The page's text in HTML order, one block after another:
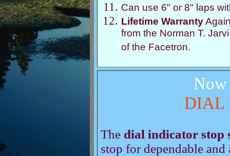
Can use 6" or 8" laps
Lifetime Warranty
from the Norman T.
of the Facetron.
Now
DIAL
The dial indicator stop
stop for dependable